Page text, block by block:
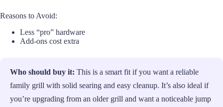
Reasons to Avoid:
Less “pro” hardware
Add-ons cost extra
Who should buy it: This is a smart fit if you want a reliable
family grill with solid searing and easy cleanup. It’s also ideal if
you’re upgrading from an older grill and want a noticeable jump